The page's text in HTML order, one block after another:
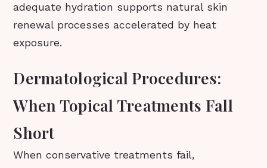
adequate hydration supports natural skin
renewal processes accelerated by heat
exposure.
Dermatological Procedures:
When Topical Treatments Fall
Short
When conservative treatments fail,